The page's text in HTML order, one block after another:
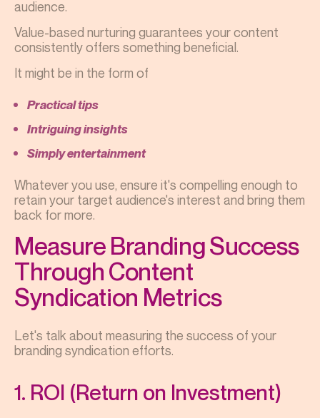
audience.
Value-based nurturing guarantees your content
consistently offers something beneficial.
It might be in the form of
Practical tips
Intriguing insights
Simply entertainment
Whatever you use, ensure it's compelling enough to
retain your target audience's interest and bring them
back for more.
Measure Branding Success
Through Content
Syndication Metrics
Let's talk about measuring the success of your
branding syndication efforts.
1. ROI (Return on Investment)